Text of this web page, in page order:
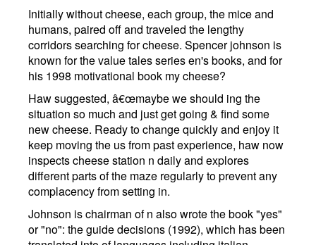
Initially without cheese, each group, the mice and
humans, paired off and traveled the lengthy
corridors searching for cheese. Spencer johnson is
known for the value tales series en's books, and for
his 1998 motivational book my cheese?
Haw suggested, â€œmaybe we should ing the
situation so much and just get going & find some
new cheese. Ready to change quickly and enjoy it
keep moving the us from past experience, haw now
inspects cheese station n daily and explores
different parts of the maze regularly to prevent any
complacency from setting in.
Johnson is chairman of n also wrote the book "yes"
or "no": the guide decisions (1992), which has been